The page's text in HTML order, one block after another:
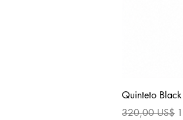
Quinteto
Precio
320,00 US$